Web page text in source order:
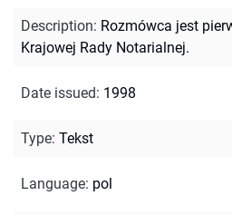
Description: Rozmówca jest
Krajowej Rady Notarialnej.
Date issued: 1998
Type: Tekst
Language: pol